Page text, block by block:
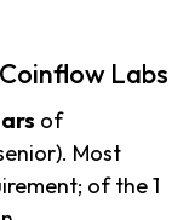
Labs
of
Most
of the 1